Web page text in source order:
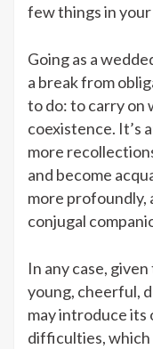
few things in your
Going as a
a break from
to do: to carry on
coexistence. It’s
more
and become
more profoundly,
conjugal
In any case,
young, cheerful,
may introduce
difficulties, which